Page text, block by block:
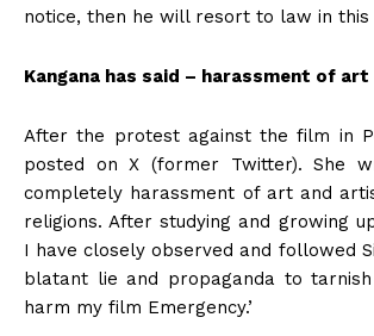
notice, then he will resort to law in this
Kangana has said – harassment of
After the protest against the film in
posted on X (former Twitter). She
completely harassment of art and
religions. After studying and growing
I have closely observed and followed
blatant lie and propaganda to
harm my film Emergency.’